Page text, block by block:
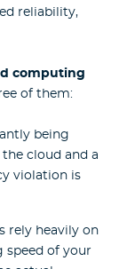
reliability,
computing
of them:
being
cloud and a
violation is
rely heavily on
speed of your